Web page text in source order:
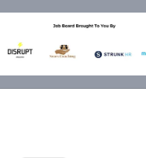
DisruptHR Arizona HR Jobs